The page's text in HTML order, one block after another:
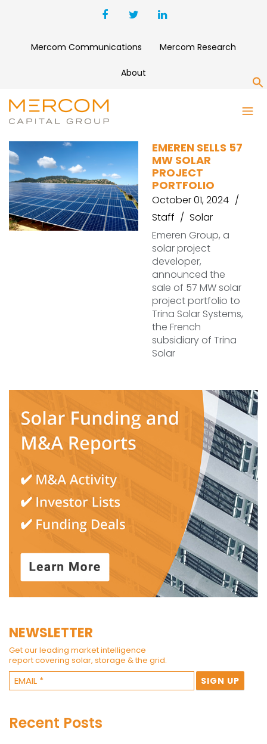
Mercom Communications Mercom Research
About
TRINA SOLAR SYSTEMS
EMEREN SELLS 57
MW SOLAR
PROJECT
PORTFOLIO
October 01, 2024
Staff
Solar
Emeren Group, a
solar project
developer,
announced the
sale of 57 MW solar
project portfolio to
Trina Solar Systems,
the French
subsidiary of Trina
Solar
NEWSLETTER
Get our leading market intelligence
report covering solar, storage & the grid.
Recent Posts